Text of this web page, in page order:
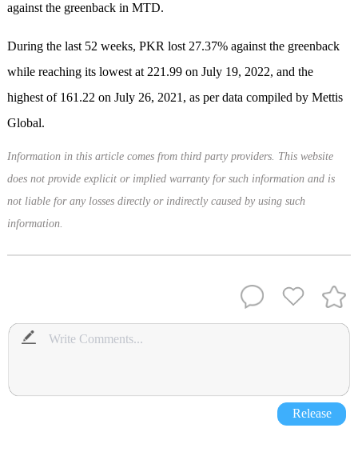
against the greenback in MTD.
During the last 52 weeks, PKR lost 27.37% against the greenback
while reaching its lowest at 221.99 on July 19, 2022, and the
highest of 161.22 on July 26, 2021, as per data compiled by Mettis
Global.
Information in this article comes from third party providers. This website
does not provide explicit or implied warranty for such information and is
not liable for any losses directly or indirectly caused by using such
information.
Release